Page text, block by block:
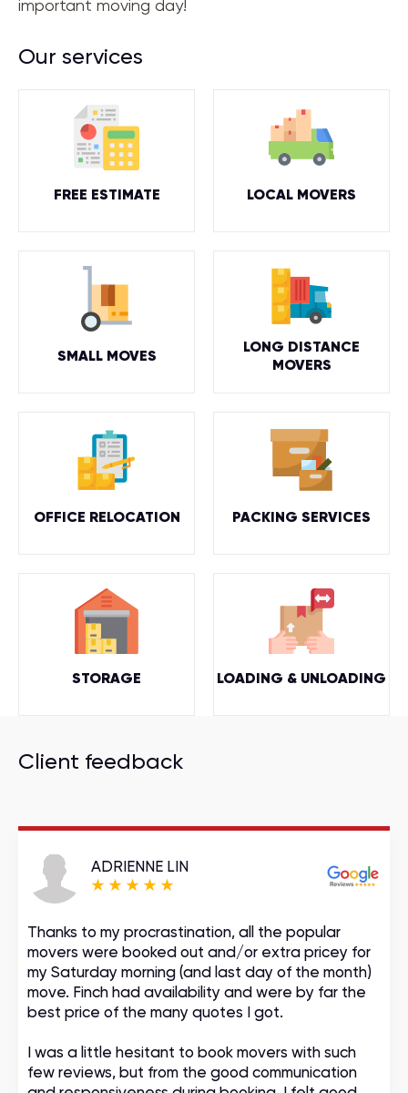
important moving day!
Our services
FREE ESTIMATE LOCAL MOVERS
SMALL MOVES
LONG DISTANCE
MOVERS
OFFICE RELOCATION PACKING SERVICES
STORAGE LOADING & UNLOADING
Client feedback
ADRIENNE LIN
Thanks to my procrastination, all the popular
movers were booked out and/or extra pricey for
my Saturday morning (and last day of the month)
move. Finch had availability and were by far the
best price of the many quotes I got.
I was a little hesitant to book movers with such
few reviews, but from the good communication